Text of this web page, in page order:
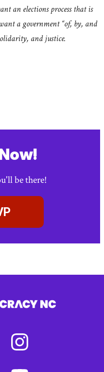
an elections process that is
a government “of, by, and
and justice.
be there!
instagram